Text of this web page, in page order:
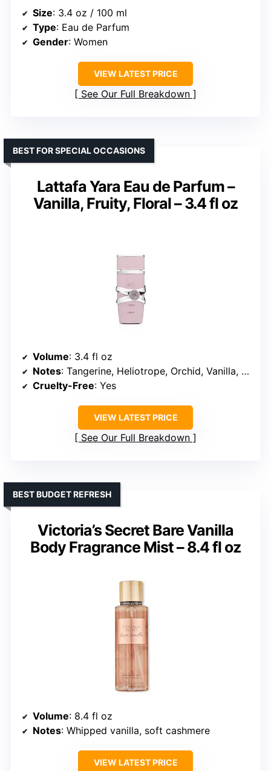
Size: 3.4 oz / 100 ml
Type: Eau de Parfum
Gender: Women
VIEW LATEST PRICE
See Our Full Breakdown
Lattafa Yara Eau de Parfum –
Vanilla, Fruity, Floral – 3.4 fl oz
BEST FOR SPECIAL OCCASIONS
Volume: 3.4 fl oz
Notes: Tangerine, Heliotrope, Orchid, Vanilla, Sandalwood, Musk
Cruelty-Free: Yes
VIEW LATEST PRICE
See Our Full Breakdown
Victoria’s Secret Bare Vanilla
Body Fragrance Mist – 8.4 fl oz
BEST BUDGET REFRESH
Volume: 8.4 fl oz
Notes: Whipped vanilla, soft cashmere
VIEW LATEST PRICE